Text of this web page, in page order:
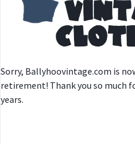
Sorry, Ballyhoovintage.com is
retirement! Thank you so much
years.